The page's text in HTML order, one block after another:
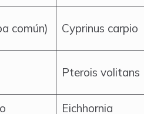
común) Cyprinus carpio
Pterois volitans
Eichhornia